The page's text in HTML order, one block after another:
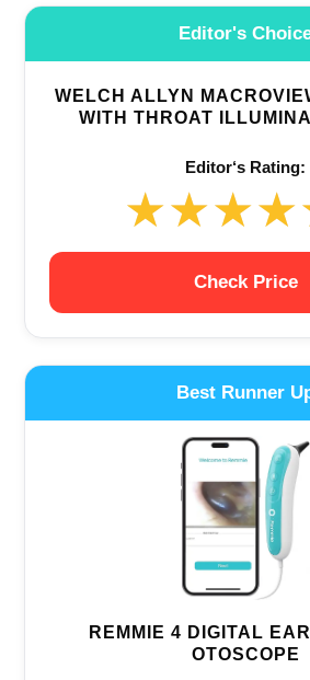
Editor's
WELCH ALLYN
WITH THROAT
Editor‘s Rating:
Check Price
Best Runner
REMMIE 4 DIGITAL
OTOSCOPE